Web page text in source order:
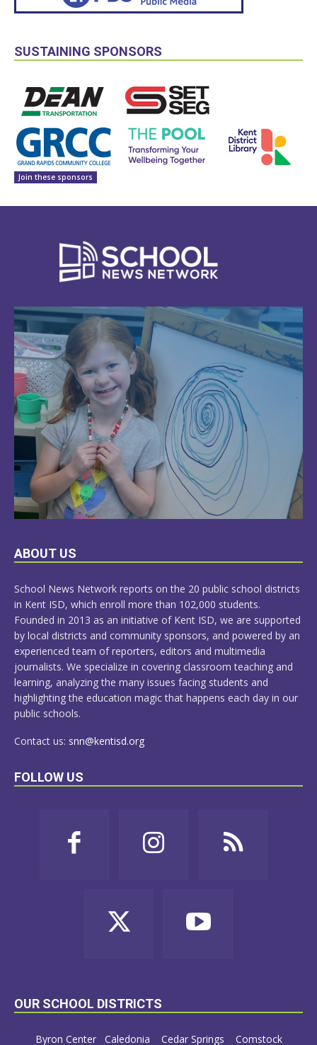
SUSTAINING SPONSORS
Join these sponsors
LEARN
ABOUT US
School News Network reports on the 20 public school districts
in Kent ISD, which enroll more than 102,000 students.
Founded in 2013 as an initiative of Kent ISD, we are supported
by local districts and community sponsors, and powered by an
experienced team of reporters, editors and multimedia
journalists. We specialize in covering classroom teaching and
learning, analyzing the many issues facing students and
highlighting the education magic that happens each day in our
public schools.
Contact us: snn@kentisd.org
FOLLOW US
OUR SCHOOL DISTRICTS
Byron Center Caledonia Cedar Springs Comstock